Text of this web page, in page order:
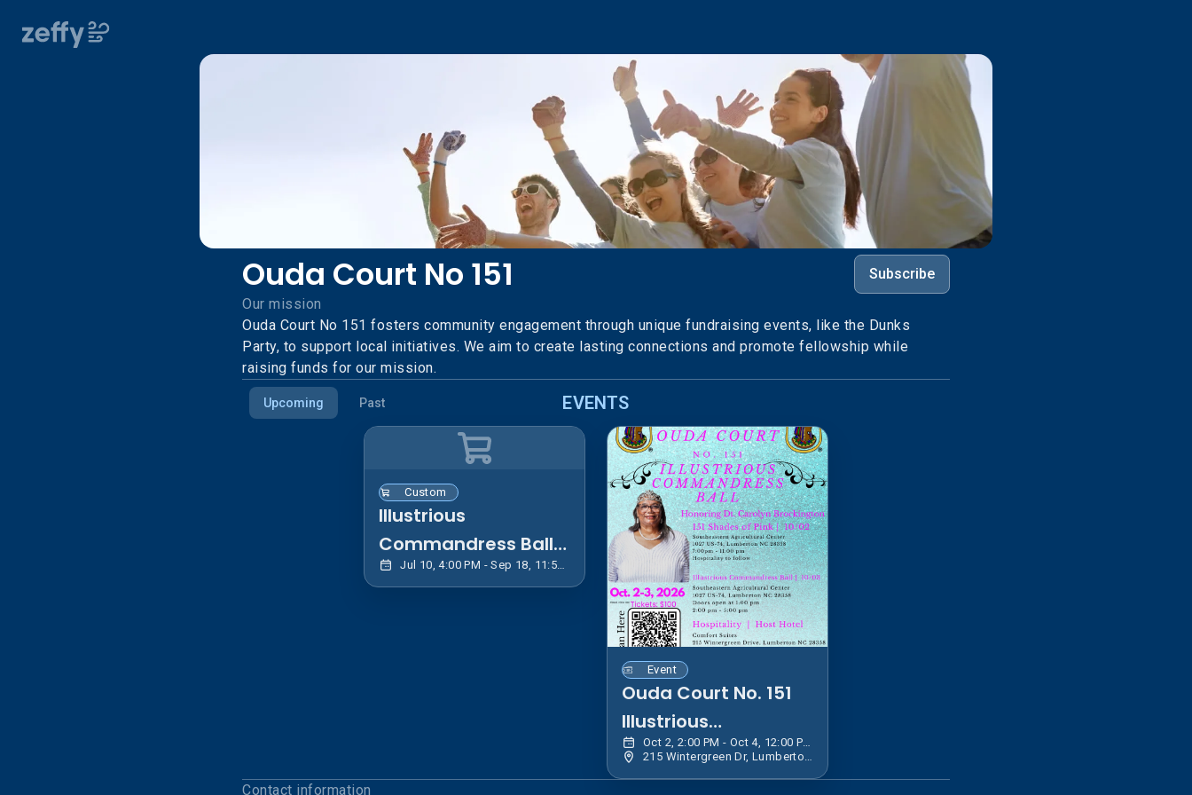
Ouda Court No 151
Subscribe
Our mission
Ouda Court No 151 fosters community engagement through unique fundraising events, like the Dunks
Party, to support local initiatives. We aim to create lasting connections and promote fellowship while
raising funds for our mission.
Upcoming Past EVENTS
Custom
Illustrious
Commandress Ball
Souvenir Journal
Jul 10, 4:00 PM - Sep 18, 11:55 PM EDT
Event
Ouda Court No. 151
Illustrious
Commandress Ball Oct 2, 2:00 PM - Oct 4, 12:00 PM EDT
215 Wintergreen Dr, Lumberton, NC 28358, USA
Contact information